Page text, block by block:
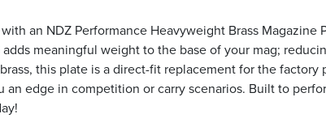
an NDZ Performance Heavyweight Brass
meaningful weight to the base of your mag;
this plate is a direct-fit replacement for the
edge in competition or carry scenarios. Built to